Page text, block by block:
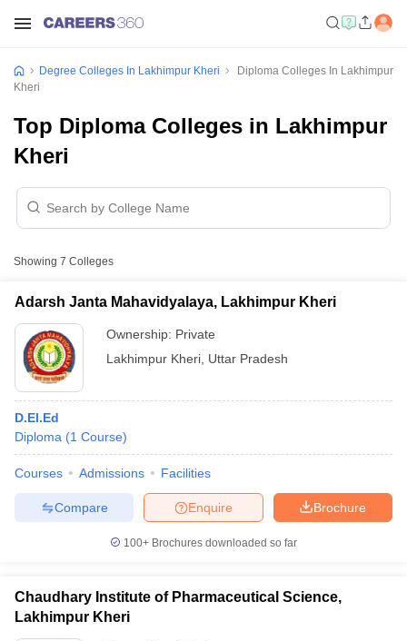
Degree Colleges In Lakhimpur Kheri
Diploma Colleges In Lakhimpur
Kheri
Top Diploma Colleges in Lakhimpur
Kheri
Showing 7 Colleges
Adarsh Janta Mahavidyalaya, Lakhimpur Kheri
Ownership: Private
Lakhimpur Kheri Uttar Pradesh
D.El.Ed
Diploma (1 Course)
Courses Admissions Facilities
Brochure
Enquire
Compare
100+ Brochures downloaded so far
Chaudhary Institute of Pharmaceutical Science,
Lakhimpur Kheri